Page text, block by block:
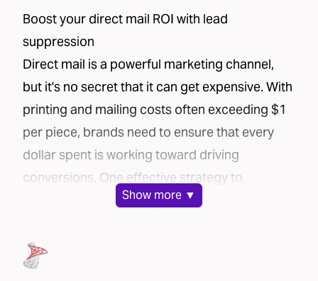
Boost your direct mail ROI with lead
suppression
Direct mail is a powerful marketing channel,
but it's no secret that it can get expensive. With
printing and mailing costs often exceeding $1
per piece, brands need to ensure that every
dollar spent is working toward driving
conversions. One effective strategy to
maximize your direct mail campaign’s
In this post, we’ll explore how Faraday’s AI-
powered platform can help you cut costs and
Show more ▼